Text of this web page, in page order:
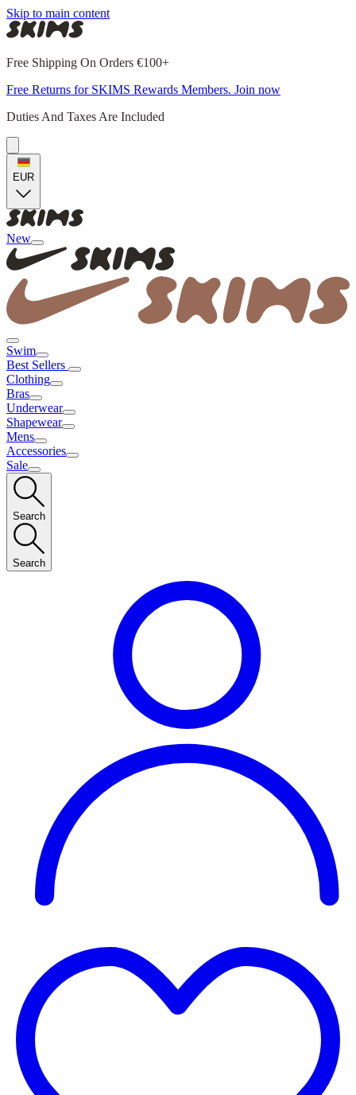
Skip to main content
Free Shipping On Orders €100+
Free Returns for SKIMS Rewards Members. Join now
Duties And Taxes Are Included
EUR
New
Swim
Best Sellers
Clothing
Bras
Underwear
Shapewear
Mens
Accessories
Sale
Search
Search